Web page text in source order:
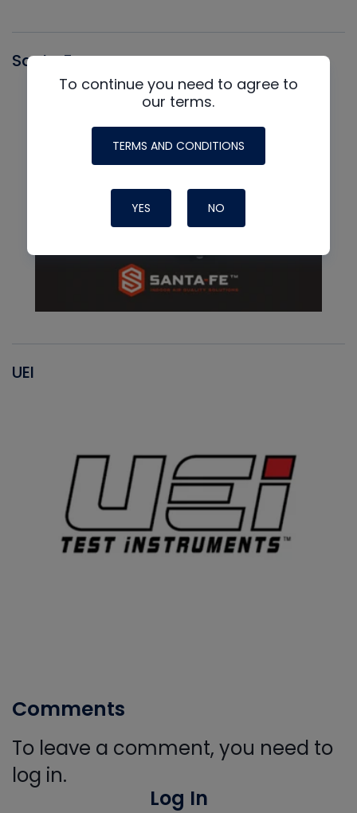
Santa Fe
UEI
Comments
To leave a comment, you need to
log in.
Log In
To continue you need to agree to
our terms.
TERMS AND CONDITIONS
YES NO